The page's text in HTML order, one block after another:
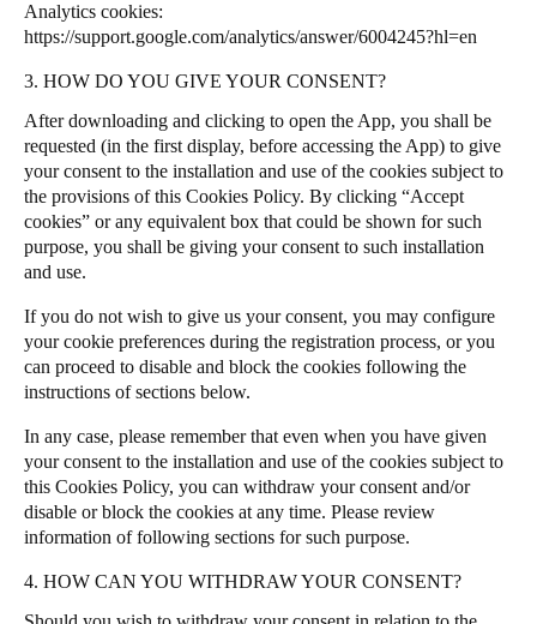
Analytics cookies:
https://support.google.com/analytics/answer/6004245?hl=en
3. HOW DO YOU GIVE YOUR CONSENT?
After downloading and clicking to open the App, you shall be
requested (in the first display, before accessing the App) to give
your consent to the installation and use of the cookies subject to
the provisions of this Cookies Policy. By clicking “Accept
cookies” or any equivalent box that could be shown for such
purpose, you shall be giving your consent to such installation
and use.
If you do not wish to give us your consent, you may configure
your cookie preferences during the registration process, or you
can proceed to disable and block the cookies following the
instructions of sections below.
In any case, please remember that even when you have given
your consent to the installation and use of the cookies subject to
this Cookies Policy, you can withdraw your consent and/or
disable or block the cookies at any time. Please review
information of following sections for such purpose.
4. HOW CAN YOU WITHDRAW YOUR CONSENT?